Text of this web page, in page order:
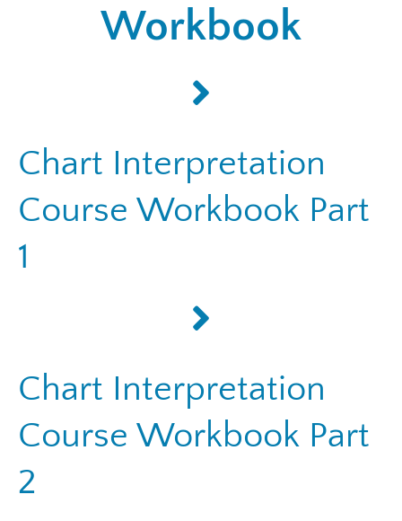
Workbook
Chart Interpretation
Course Workbook Part
1
Chart Interpretation
Course Workbook Part
2